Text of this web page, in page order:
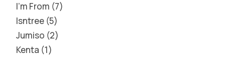
I'm From 7
Isntree 5
Jumiso 2
Kenta 1